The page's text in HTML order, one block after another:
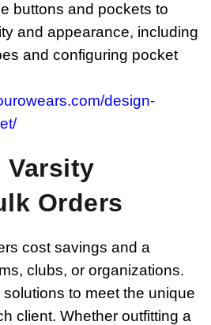
buttons and pockets to
and appearance, including
and configuring pocket
design-
Varsity
Orders
cost savings and a
clubs, or organizations.
to meet the unique
client. Whether outfitting a